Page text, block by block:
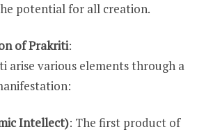
potential for all creation.
of Prakriti:
arise various elements through a
Intellect): The first product of